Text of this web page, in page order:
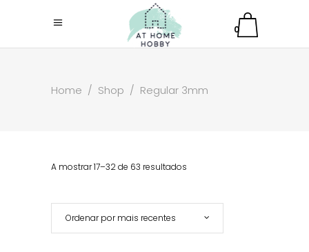
0
Home / Shop / Regular 3mm
A mostrar 17–32 de 63 resultados
Ordenar por mais recentes